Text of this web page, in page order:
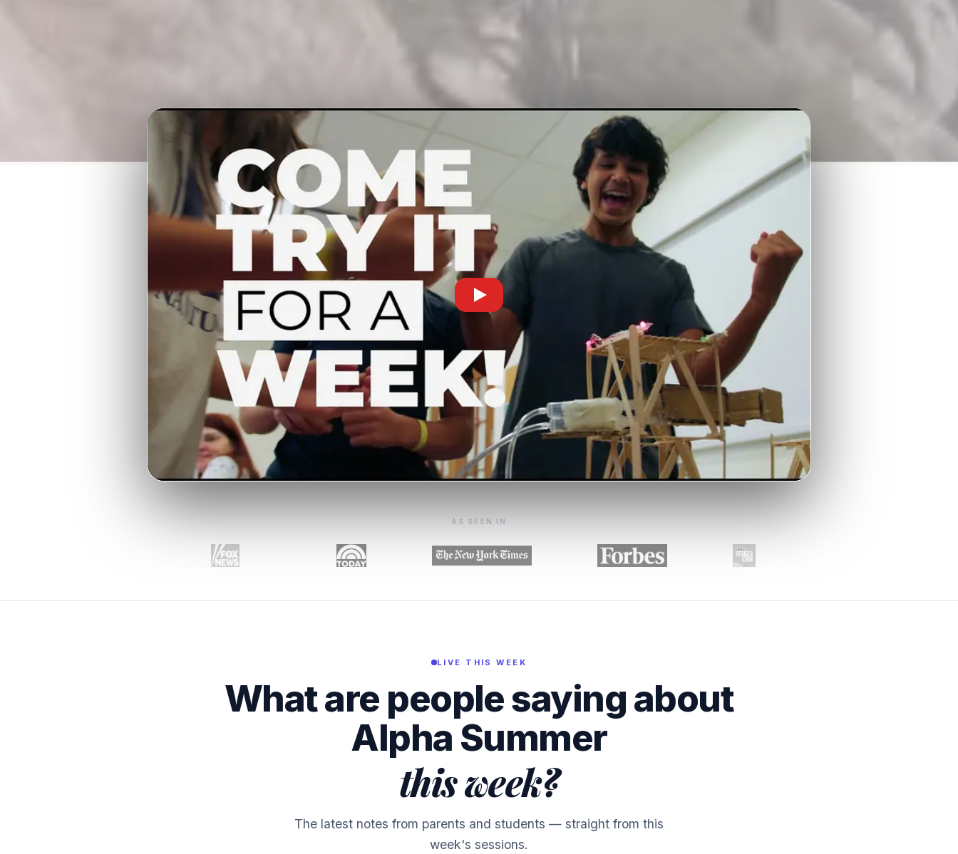
AS SEEN IN
LIVE THIS WEEK
What are people saying about
Alpha Summer
this week?
The latest notes from parents and students — straight from this
week's sessions.